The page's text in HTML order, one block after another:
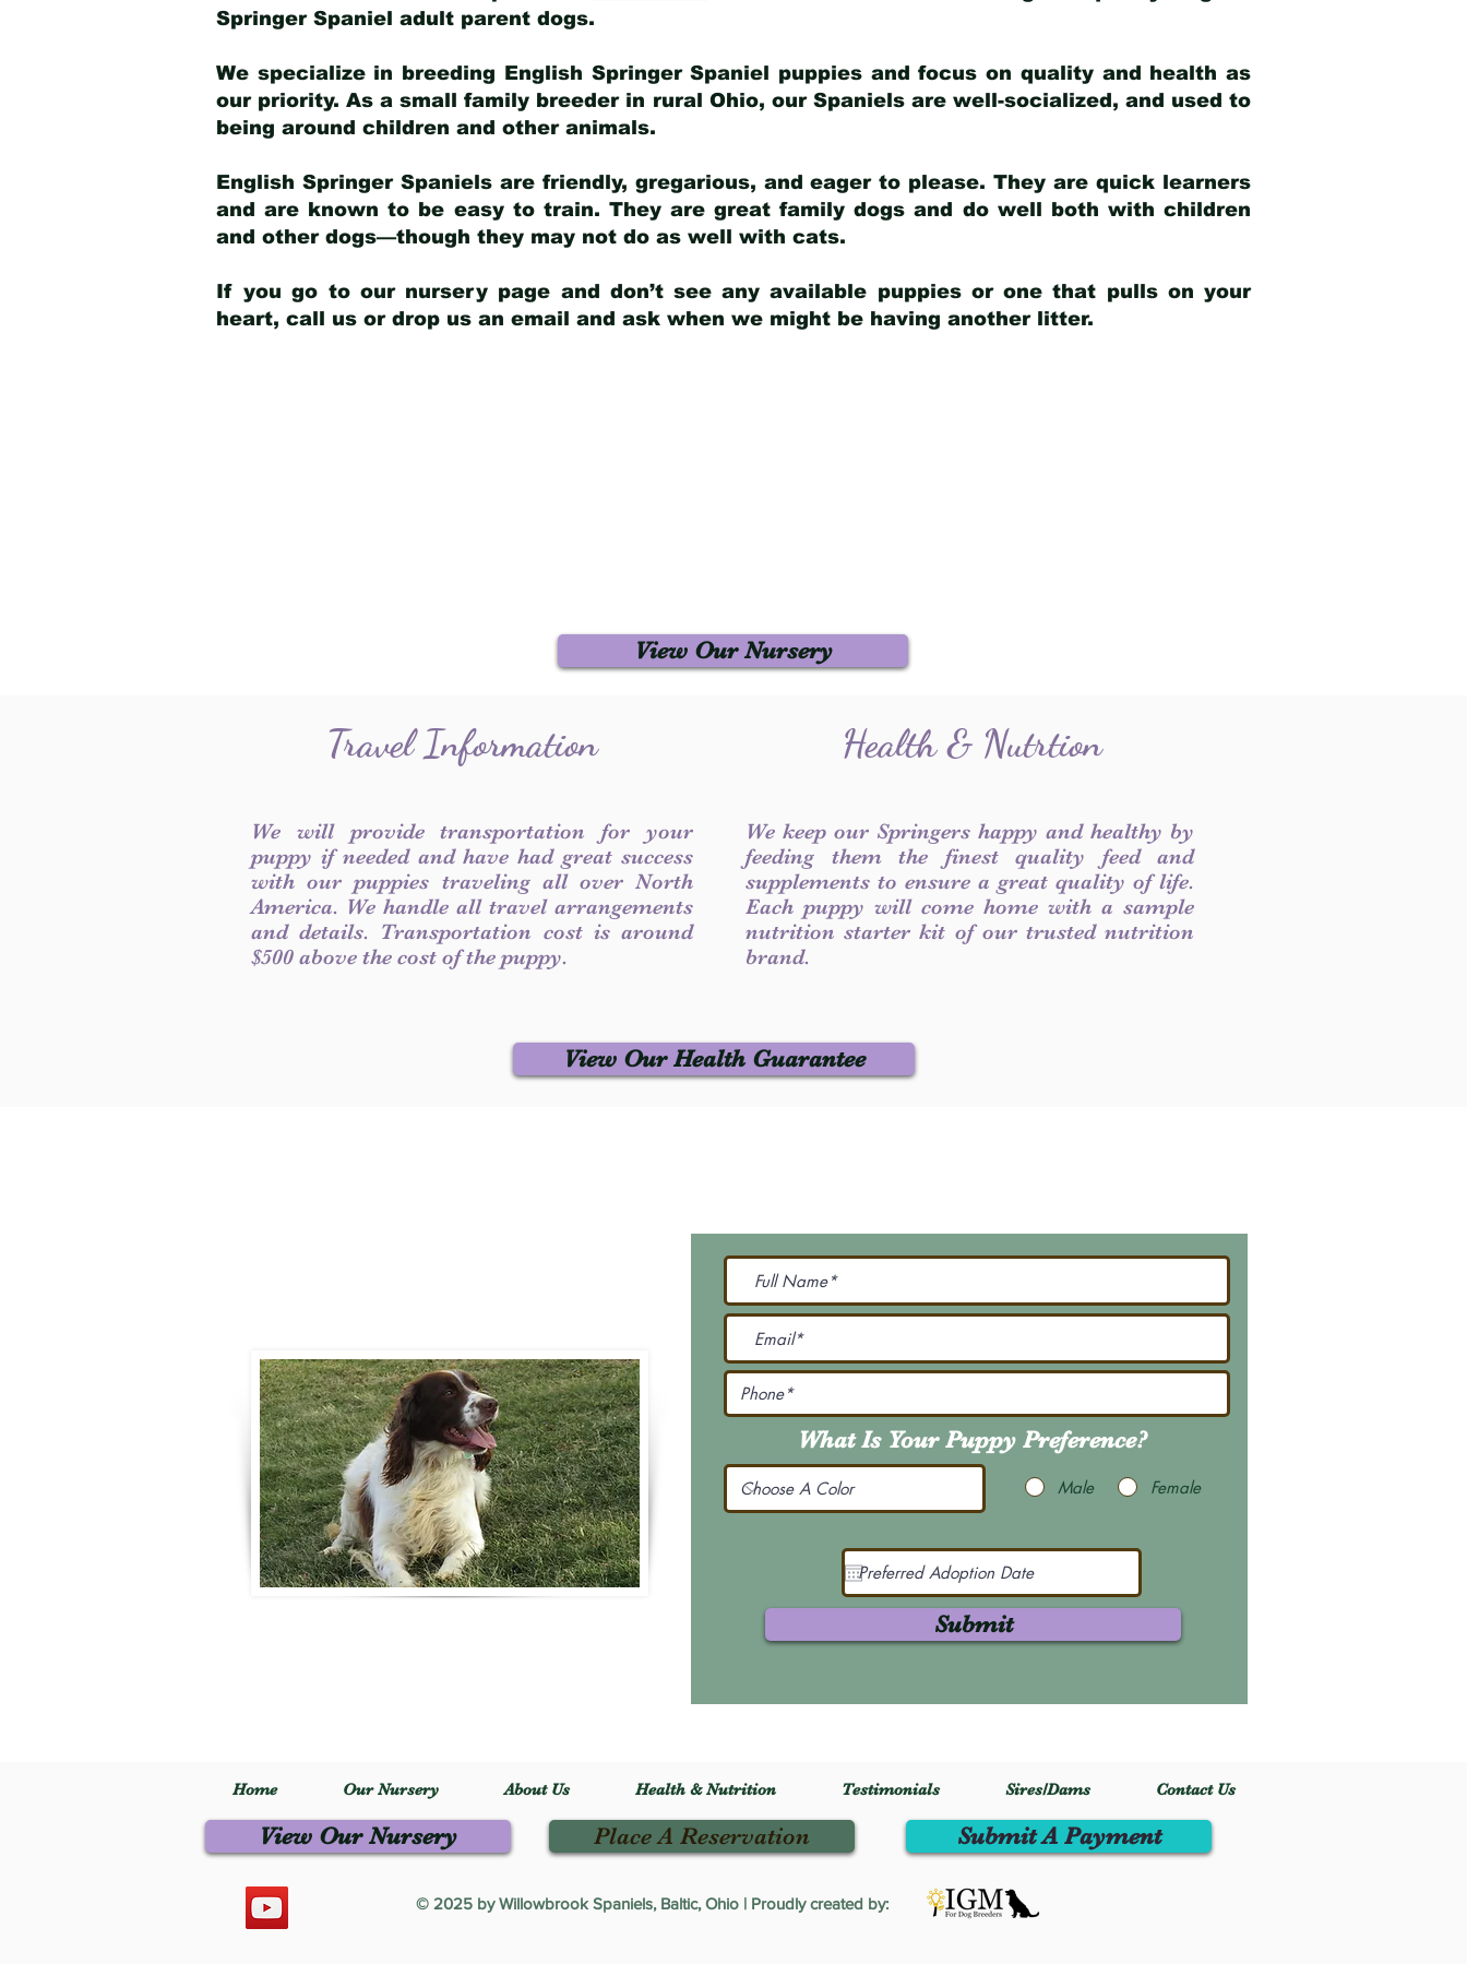
Springer Spaniel adult parent dogs.
We specialize in breeding English Springer Spaniel puppies and focus on quality and health as
our priority. As a small family breeder in rural Ohio, our Spaniels are well-socialized, and used to
being around children and other animals.
English Springer Spaniels are friendly, gregarious, and eager to please. They are quick learners
and are known to be easy to train. They are great family dogs and do well both with children
and other dogs—though they may not do as well with cats.
If you go to our nursery page and don’t see any available puppies or one that pulls on your
heart, call us or drop us an email and ask when we might be having another litter.
View Our Nursery
Travel Information
We will provide transportation for your
puppy if needed and have had great success
with our puppies traveling all over North
America. We handle all travel arrangements
and details. Transportation cost is around
$500 above the cost of the puppy.
Health & Nutrtion
We keep our Springers happy and healthy by
feeding them the finest quality feed and
supplements to ensure a great quality of life.
Each puppy will come home with a sample
nutrition starter kit of our trusted nutrition
brand.
View Our Health Guarantee
What Is Your Puppy Preference?
Male Female
Submit
Home Our Nursery About Us Health & Nutrition Testimonials Sires/Dams Contact Us
View Our Nursery Place A Reservation
© 2025 by Willowbrook Spaniels, Baltic, Ohio | Proudly created by:
Submit A Payment